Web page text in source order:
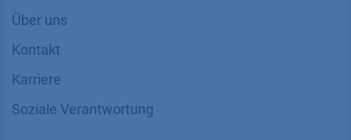
Über uns
Kontakt
Karriere
Soziale Verantwortung